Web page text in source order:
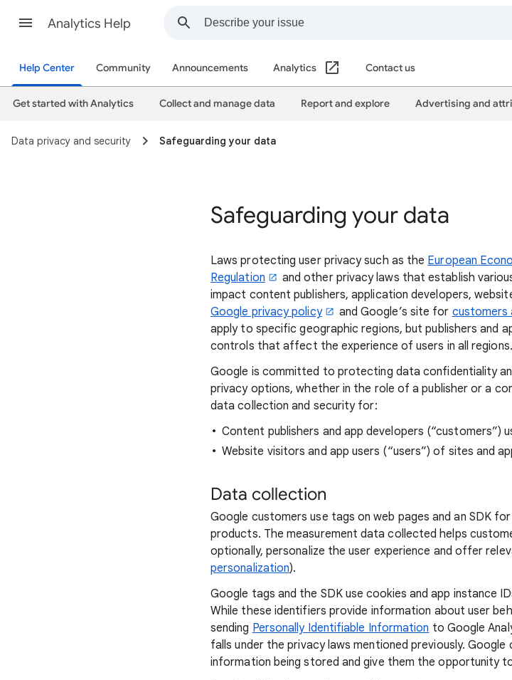
Analytics Help
Help Center Community Announcements Analytics Contact us
Get started with Analytics Collect and manage data Report and explore Advertising and
Data privacy and security Safeguarding your data
Safeguarding your data
Laws protecting user privacy such as the European
Regulation
and other privacy laws that establish
impact content publishers, application developers,
Google privacy policy
and Google’s site for customers
apply to specific geographic regions, but publishers and
controls that affect the experience of users in all regions.
Google is committed to protecting data confidentiality
privacy options, whether in the role of a publisher or a
data collection and security for:
Content publishers and app developers (“customers”)
Website visitors and app users (“users”) of sites and
Data collection
Google customers use tags on web pages and an SDK
products. The measurement data collected helps
optionally, personalize the user experience and offer
personalization).
Google tags and the SDK use cookies and app instance
While these identifiers provide information about user
sending Personally Identifiable Information to Google
falls under the privacy laws mentioned previously.
information being stored and give them the opportunity